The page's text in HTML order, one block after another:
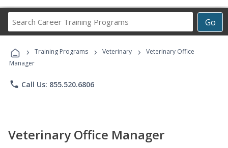
Go
Career
Programs
› Training Programs › Veterinary ›
Veterinary Office
Manager
phone Call Us: 855.520.6806
Veterinary Office Manager